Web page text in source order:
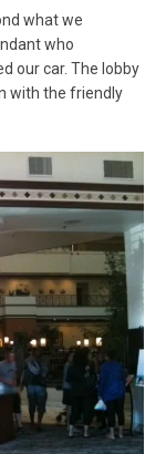
what we
who
our car. The lobby
with the friendly